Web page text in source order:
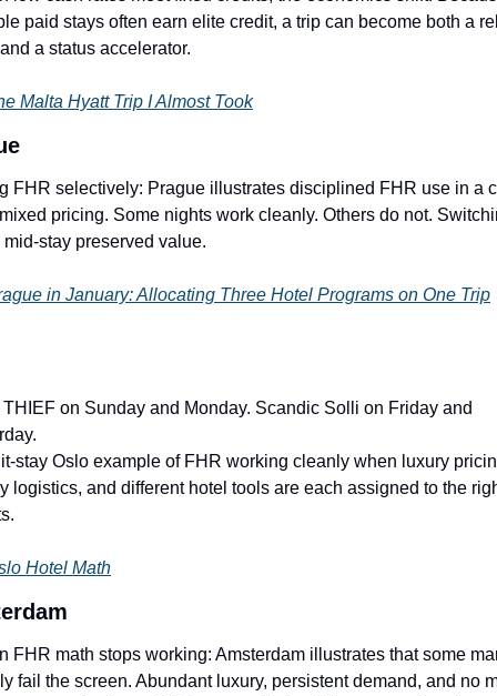
paid stays often earn elite credit, a trip can become both a
a status accelerator.
Malta Hyatt Trip I Almost Took
FHR selectively: Prague illustrates disciplined FHR use in a
pricing. Some nights work cleanly. Others do not.
mid-stay preserved value.
in January: Allocating Three Hotel Programs on One Trip
on Sunday and Monday. Scandic Solli on Friday and
stay Oslo example of FHR working cleanly when luxury
logistics, and different hotel tools are each assigned to the
Hotel Math
FHR math stops working: Amsterdam illustrates that some
fail the screen. Abundant luxury, persistent demand, and no